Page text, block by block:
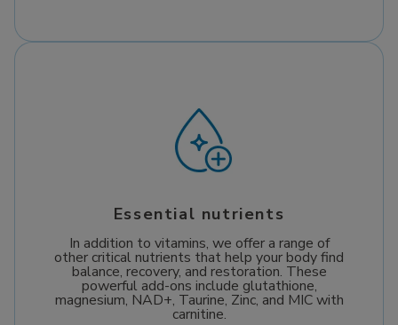
Essential nutrients
In addition to vitamins, we offer a range of
other critical nutrients that help your body find
balance, recovery, and restoration. These
powerful add-ons include glutathione,
magnesium, NAD+, Taurine, Zinc, and MIC with
carnitine.